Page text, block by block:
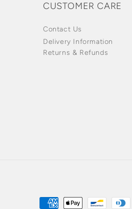
CUSTOMER CARE
Contact Us
Delivery Information
Returns & Refunds
Payment